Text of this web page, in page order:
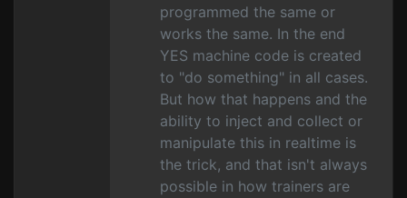
programmed the same or
works the same. In the end
YES machine code is created
to "do something" in all cases.
But how that happens and the
ability to inject and collect or
manipulate this in realtime is
the trick, and that isn't always
possible in how trainers are